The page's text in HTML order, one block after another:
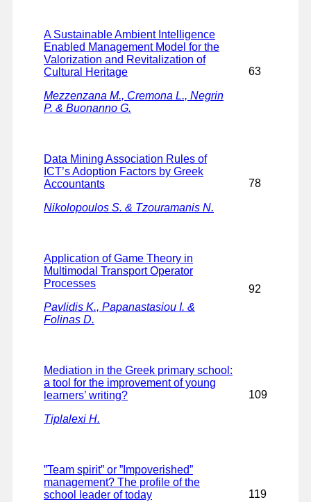
A Sustainable Ambient Intelligence
Enabled Management Model for the
Valorization and Revitalization of
Cultural Heritage
Mezzenzana M., Cremona L., Negrin
P. & Buonanno G.
63
Data Mining Association Rules of
ICT’s Adoption Factors by Greek
Accountants
Nikolopoulos S. & Tzouramanis N.
78
Application of Game Theory in
Multimodal Transport Operator
Processes
Pavlidis K., Papanastasiou I. &
Folinas D.
92
Mediation in the Greek primary school:
a tool for the improvement of young
learners’ writing?
Tiplalexi H.
109
”Team spirit” or ”Impoverished”
management? The profile of the
school leader of today
119